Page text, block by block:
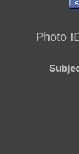
Photo